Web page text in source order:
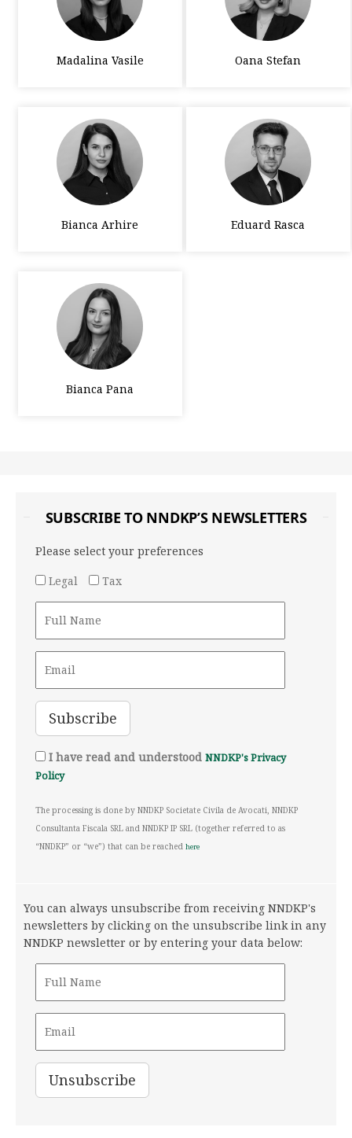
Please select your preferences
Legal
Tax
I have read and understood
The processing is done by NNDKP Societate Civila de Avocati, NNDKP
Consultanta Fiscala SRL and NNDKP IP SRL (together referred to as
You can always unsubscribe from receiving NNDKP's
newsletters by clicking on the unsubscribe link in any
NNDKP newsletter or by entering your data below: